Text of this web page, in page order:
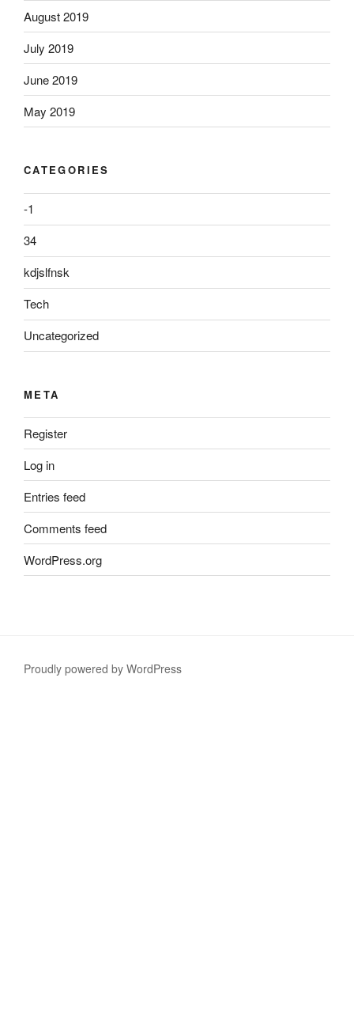
August 2019
July 2019
June 2019
May 2019
CATEGORIES
-1
34
kdjslfnsk
Tech
Uncategorized
META
Register
Log in
Entries feed
Comments feed
WordPress.org
Proudly powered by WordPress